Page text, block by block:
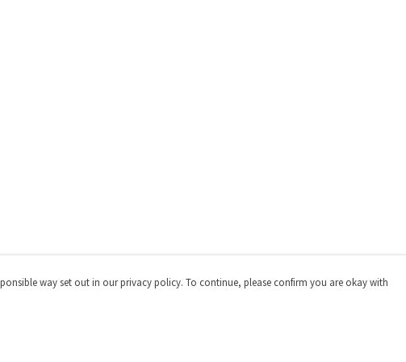
way set out in our privacy policy. To continue, please confirm you are okay with